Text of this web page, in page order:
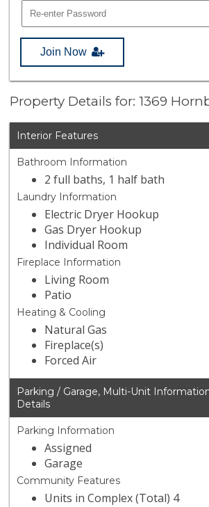
Join Now
Property Details for: 1369
Interior Features
Bathroom Information
2 full baths, 1 half bath
Laundry Information
Electric Dryer Hookup
Gas Dryer Hookup
Individual Room
Fireplace Information
Living Room
Patio
Heating & Cooling
Natural Gas
Fireplace(s)
Forced Air
Parking / Garage, Multi-Unit
Details
Parking Information
Assigned
Garage
Community Features
Units in Complex (Total) 4